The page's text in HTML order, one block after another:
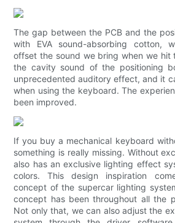
The gap between the PCB and the
with EVA sound-absorbing cotton,
offset the sound we bring when we hit
the cavity sound of the positioning
unprecedented auditory effect, and it
when using the keyboard. The
been improved.
If you buy a mechanical keyboard
something is really missing. Without
also has an exclusive lighting effect
colors. This design inspiration
concept of the supercar lighting
concept has been throughout all the
Not only that, we can also adjust the